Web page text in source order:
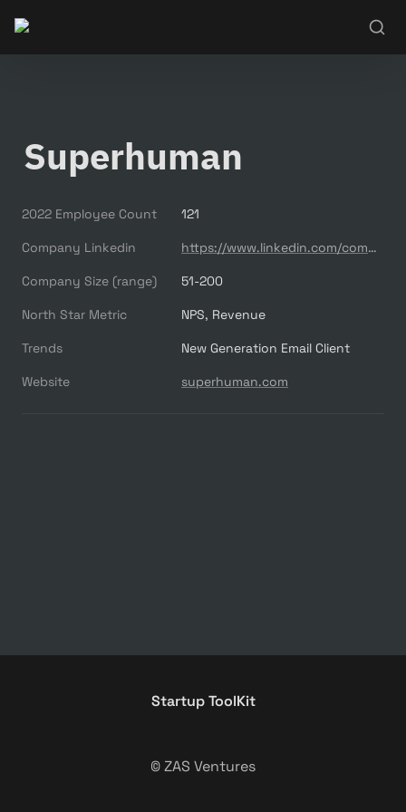
Superhuman
2022 Employee Count 121
Company Linkedin https://www.linkedin.com/company/superhuman-co/
Company Size (range) 51-200
North Star Metric NPS, Revenue
Trends New Generation Email Client
Website superhuman.com
Startup ToolKit
© ZAS Ventures